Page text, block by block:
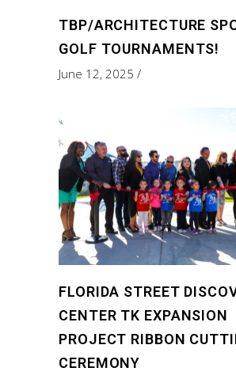
TBP/ARCHITECTURE
GOLF TOURNAMENTS!
June 12, 2025
FLORIDA STREET
CENTER TK EXPANSION
PROJECT RIBBON
CEREMONY